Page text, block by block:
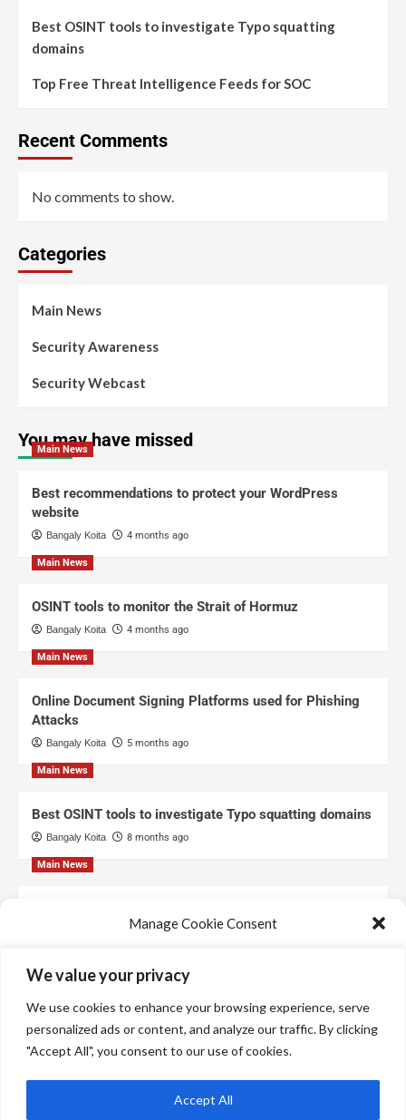
We value your privacy
We use cookies to enhance your browsing experience, serve
personalized ads or content, and analyze our traffic. By clicking
"Accept All", you consent to our use of cookies.
Accept All
Manage Cookie Consent
We do this to improve browsing experience and to show personalized ads.
browsing behavior or unique IDs on this site. Not consenting or withdrawing
consent, may adversely affect certain features and functions.
Manage services
Accept
Best OSINT tools to investigate Typo squatting
domains
Top Free Threat Intelligence Feeds for SOC
Recent Comments
No comments to show.
Categories
Main News
Security Awareness
Security Webcast
You may have missed
Main News
Best recommendations to protect your WordPress
website
Bangaly Koita 4 months ago
Main News
OSINT tools to monitor the Strait of Hormuz
Bangaly Koita 4 months ago
Main News
Online Document Signing Platforms used for Phishing
Attacks
Bangaly Koita 5 months ago
Main News
Best OSINT tools to investigate Typo squatting domains
Bangaly Koita 8 months ago
Main News
8 months ago